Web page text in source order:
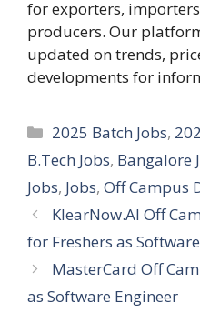
for exporters,
producers. Our
updated on trends,
developments for
Categories
2025 Batch Jobs,
B.Tech Jobs, Bangalore
Jobs, Jobs, Off Campus
KlearNow.AI Off
for Freshers as
MasterCard Off
as Software Engineer